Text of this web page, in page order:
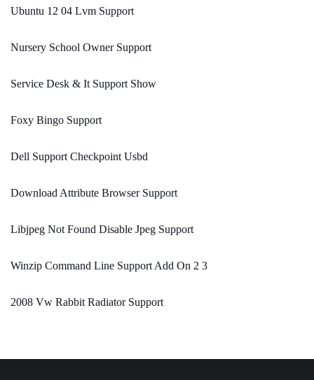
Ubuntu 12 04 Lvm Support
Nursery School Owner Support
Service Desk & It Support Show
Foxy Bingo Support
Dell Support Checkpoint Usbd
Download Attribute Browser Support
Libjpeg Not Found Disable Jpeg Support
Winzip Command Line Support Add On 2 3
2008 Vw Rabbit Radiator Support